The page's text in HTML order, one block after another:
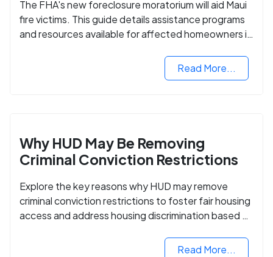
The FHA's new foreclosure moratorium will aid Maui
fire victims. This guide details assistance programs
and resources available for affected homeowners in
Read More...
Why HUD May Be Removing
Criminal Conviction Restrictions
Explore the key reasons why HUD may remove
criminal conviction restrictions to foster fair housing
access and address housing discrimination based on
Read More...